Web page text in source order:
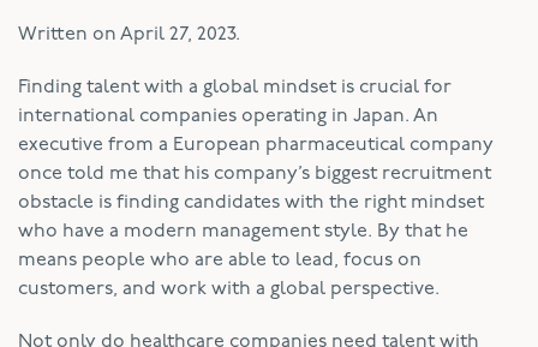
Written on April 27, 2023.
Finding talent with a global mindset is crucial for
international companies operating in Japan. An
executive from a European pharmaceutical company
once told me that his company’s biggest recruitment
obstacle is finding candidates with the right mindset
who have a modern management style. By that he
means people who are able to lead, focus on
customers, and work with a global perspective.
Not only do healthcare companies need talent with